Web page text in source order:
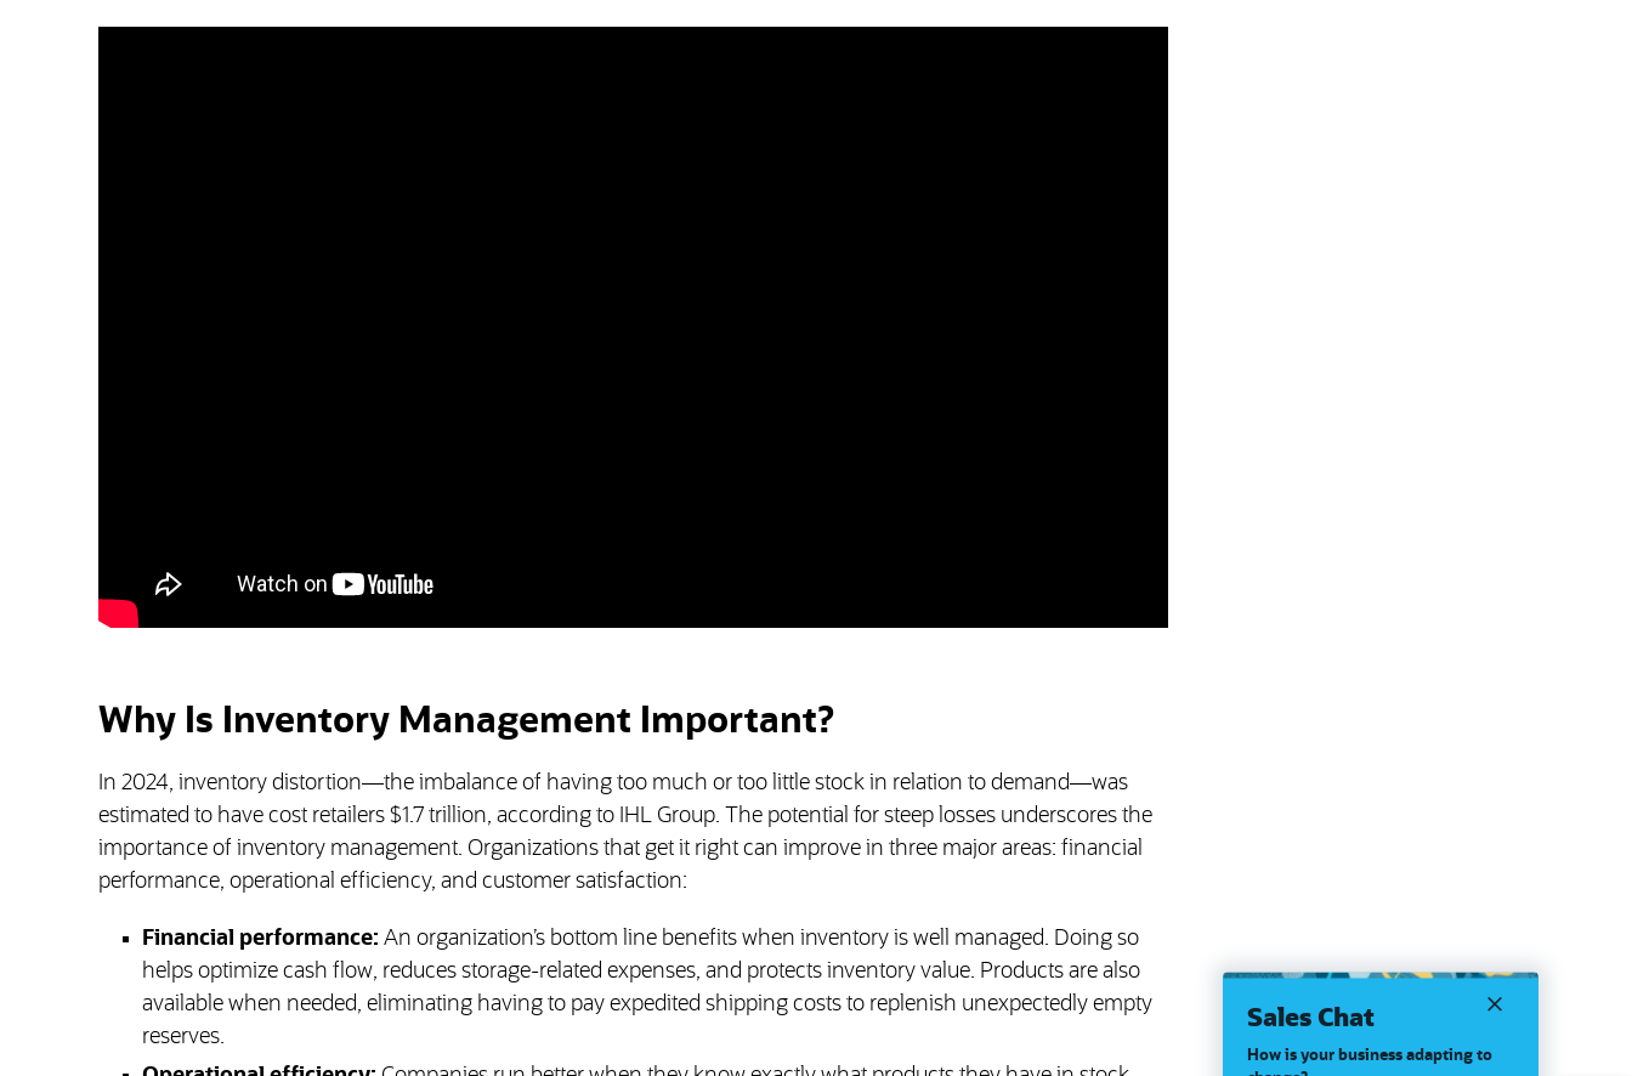
Why Is Inventory Management Important?
In 2024, inventory distortion—the imbalance of having too much or too little stock in relation to demand—was
estimated to have cost retailers $1.7 trillion, according to IHL Group. The potential for steep losses underscores the
importance of inventory management. Organizations that get it right can improve in three major areas: financial
performance, operational efficiency, and customer satisfaction:
Financial performance: An organization’s bottom line benefits when inventory is well managed. Doing so
helps optimize cash flow, reduces storage-related expenses, and protects inventory value. Products are also
available when needed, eliminating having to pay expedited shipping costs to replenish unexpectedly empty
reserves.
Sales Chat
How is your business adapting to